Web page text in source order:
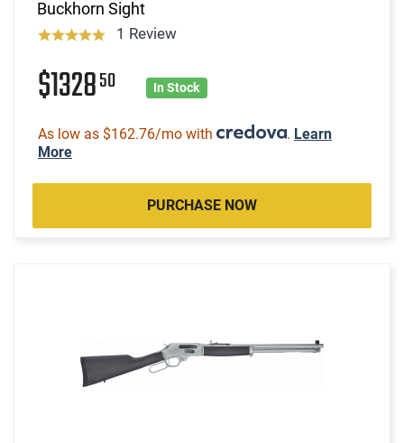
Buckhorn Sight
1 Review
$132850 In Stock
As low as $162.76/mo with . Learn
More
PURCHASE NOW